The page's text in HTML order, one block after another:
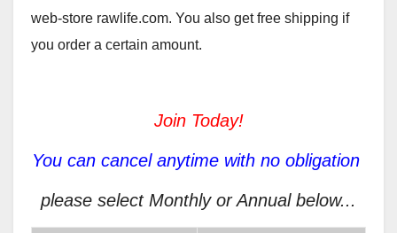
web-store rawlife.com. You also get free shipping if
you order a certain amount.
Join Today!
You can cancel anytime with no obligation
please select Monthly or Annual below...